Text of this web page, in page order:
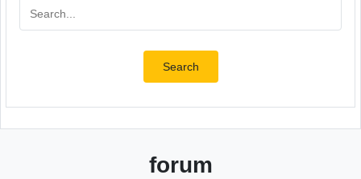
Search
forum